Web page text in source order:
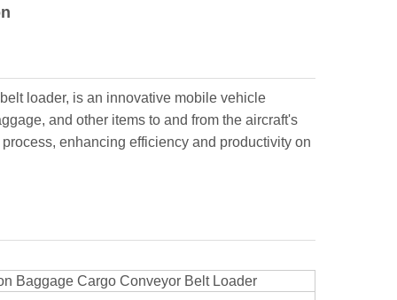
loader, is an innovative mobile vehicle
and other items to and from the aircraft's
enhancing efficiency and productivity on
Baggage Cargo Conveyor Belt Loader